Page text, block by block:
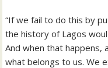
“If we fail to do this by
the history of Lagos
And when that happens,
what belongs to us. We